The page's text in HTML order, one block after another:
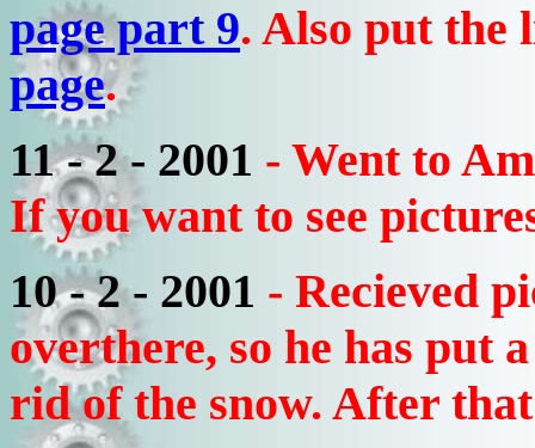
page part 9. Also put the
page.
11 - 2 - 2001 - Went to
If you want to see
10 - 2 - 2001 - Recieved
overthere, so he has put
rid of the snow. After